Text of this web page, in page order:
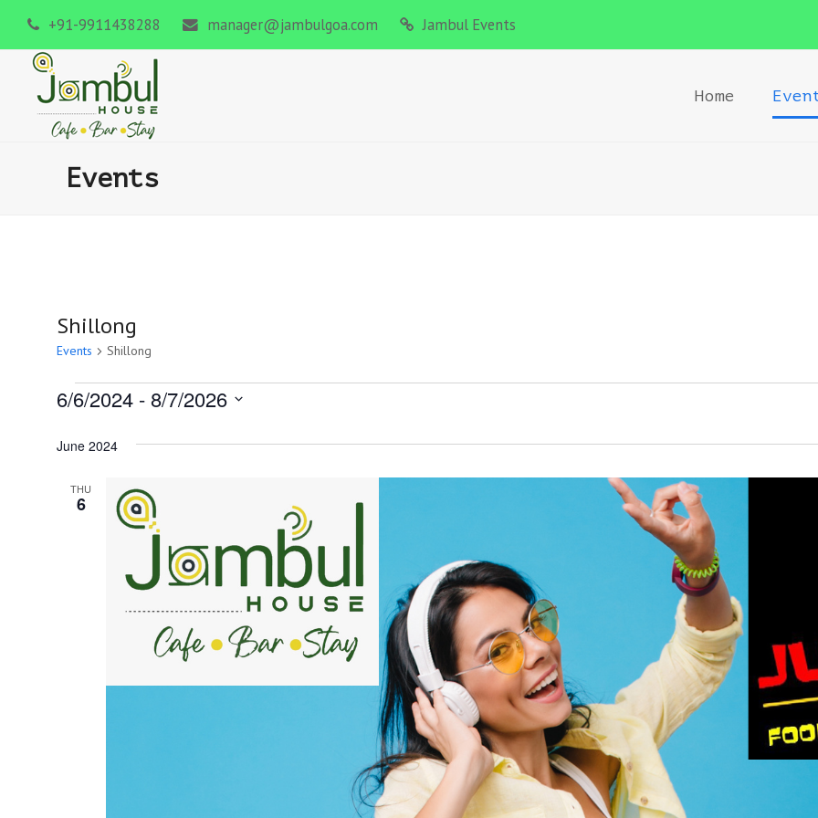
+91-9911438288 manager@jambulgoa.com Jambul Events
Home
Events
Shillong
Events Shillong
Events
6/6/2024 - 8/7/2026
date.
June 2024
THU
6